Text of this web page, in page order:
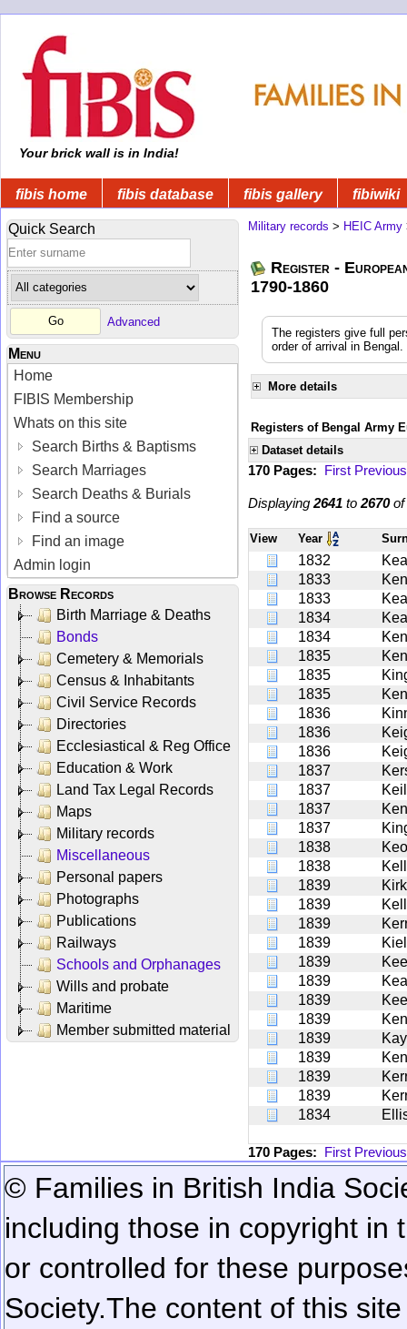
Your brick wall is in India!
fibis home fibis database fibis gallery fibiwiki
Quick Search
Advanced
Menu
Home
FIBIS Membership
Whats on this site
Search Births & Baptisms
Search Marriages
Search Deaths & Burials
Find a source
Find an image
Admin login
Browse Records
Birth Marriage & Deaths
Bonds
Cemetery & Memorials
Census & Inhabitants
Civil Service Records
Directories
Ecclesiastical & Reg Office
Education & Work
Land Tax Legal Records
Maps
Military records
Miscellaneous
Personal papers
Photographs
Publications
Railways
Schools and Orphanages
Wills and probate
Maritime
Member submitted material
Military records > HEIC Army
Register -
1790-1860
The registers give full
order of arrival in
More details
Registers of Bengal Army
Dataset details
170 Pages: First Previous
Displaying 2641 to 2670of
View Year
1832
1833
1833
1834
1834
1835
1835
1835
1836
1836
1836
1837
1837
1837
1837
1838
1838
1839
Kirk
1839
1839
1839
1839
1839
1839
1839
1839
Kay
1839
1839
1839
1834
170 Pages: First Previous
© Families in British India
including those in copyright in
or controlled for these
Society.The content of this